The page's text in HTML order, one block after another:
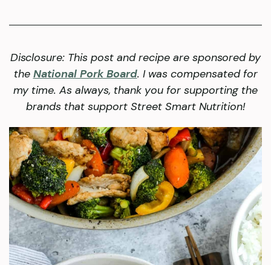
Disclosure: This post and recipe are sponsored by
the National Pork Board. I was compensated for
my time. As always, thank you for supporting the
brands that support Street Smart Nutrition!